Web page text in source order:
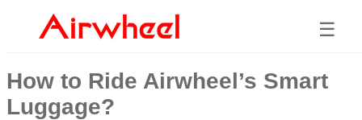
☰
How to Ride Airwheel’s Smart
Luggage?